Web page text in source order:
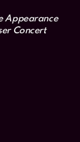
Appearance
Concert